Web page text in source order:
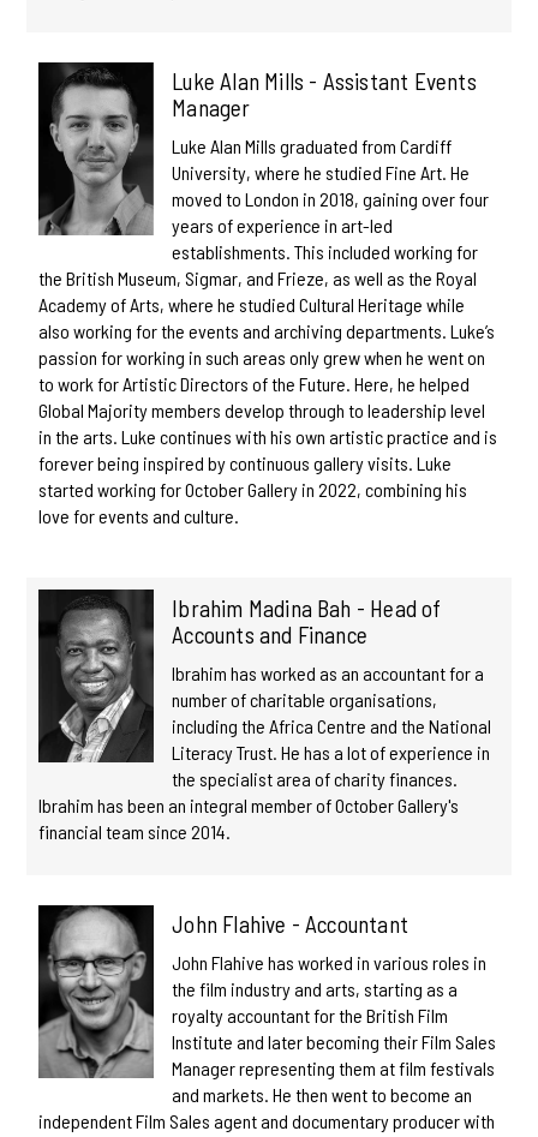
Luke Alan Mills - Assistant Events
Manager
Luke Alan Mills graduated from Cardiff
University, where he studied Fine Art. He
moved to London in 2018, gaining over four
years of experience in art-led
establishments. This included working for
the British Museum, Sigmar, and Frieze, as well as the Royal
Academy of Arts, where he studied Cultural Heritage while
also working for the events and archiving departments. Luke’s
passion for working in such areas only grew when he went on
to work for Artistic Directors of the Future. Here, he helped
Global Majority members develop through to leadership level
in the arts. Luke continues with his own artistic practice and is
forever being inspired by continuous gallery visits. Luke
started working for October Gallery in 2022, combining his
love for events and culture.
Ibrahim Madina Bah - Head of
Accounts and Finance
Ibrahim has worked as an accountant for a
number of charitable organisations,
including the Africa Centre and the National
Literacy Trust. He has a lot of experience in
the specialist area of charity finances.
Ibrahim has been an integral member of October Gallery's
financial team since 2014.
John Flahive - Accountant
John Flahive has worked in various roles in
the film industry and arts, starting as a
royalty accountant for the British Film
Institute and later becoming their Film Sales
Manager representing them at film festivals
and markets. He then went to become an
independent Film Sales agent and documentary producer with